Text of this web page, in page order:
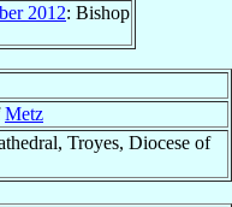
2012: Bishop
Metz
Troyes, Diocese of